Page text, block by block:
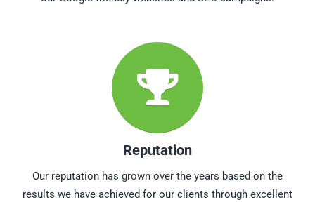
Reputation
Our reputation has grown over the years based on the
results we have achieved for our clients through excellent